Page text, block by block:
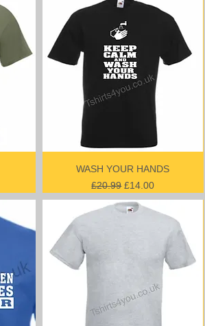
WASH YOUR HANDS
Regular Price
£20.99 Sale Price
£14.00